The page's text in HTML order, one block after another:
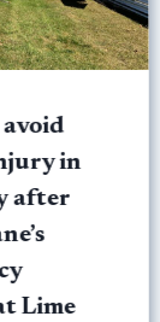
in
after
Lime